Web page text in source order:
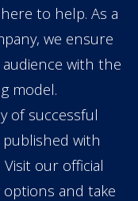
to help. As a
we ensure
with the
model.
of successful
with
our official
and take